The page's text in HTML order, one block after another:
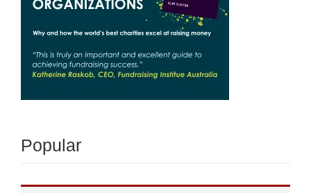
Popular